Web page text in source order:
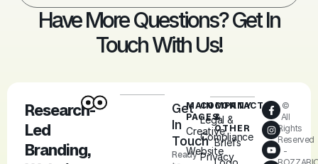
Have More Questions? Get In
Touch With Us!
Research-
Led
Branding,
Get
In
Touch
Ready
MAIN
PAGES
Creative
Website
COMPANY
Legal &
Compliance
Privacy
CONTACT
&
OTHER
Briefs
©
All
Rights
Reserved
-